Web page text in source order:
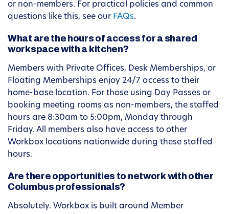
or non-members. For practical policies and common
questions like this, see our FAQs.
What are the hours of access for a shared
workspace with a kitchen?
Members with Private Offices, Desk Memberships, or
Floating Memberships enjoy 24/7 access to their
home-base location. For those using Day Passes or
booking meeting rooms as non-members, the staffed
hours are 8:30am to 5:00pm, Monday through
Friday. All members also have access to other
Workbox locations nationwide during these staffed
hours.
Are there opportunities to network with other
Columbus professionals?
Absolutely. Workbox is built around Member